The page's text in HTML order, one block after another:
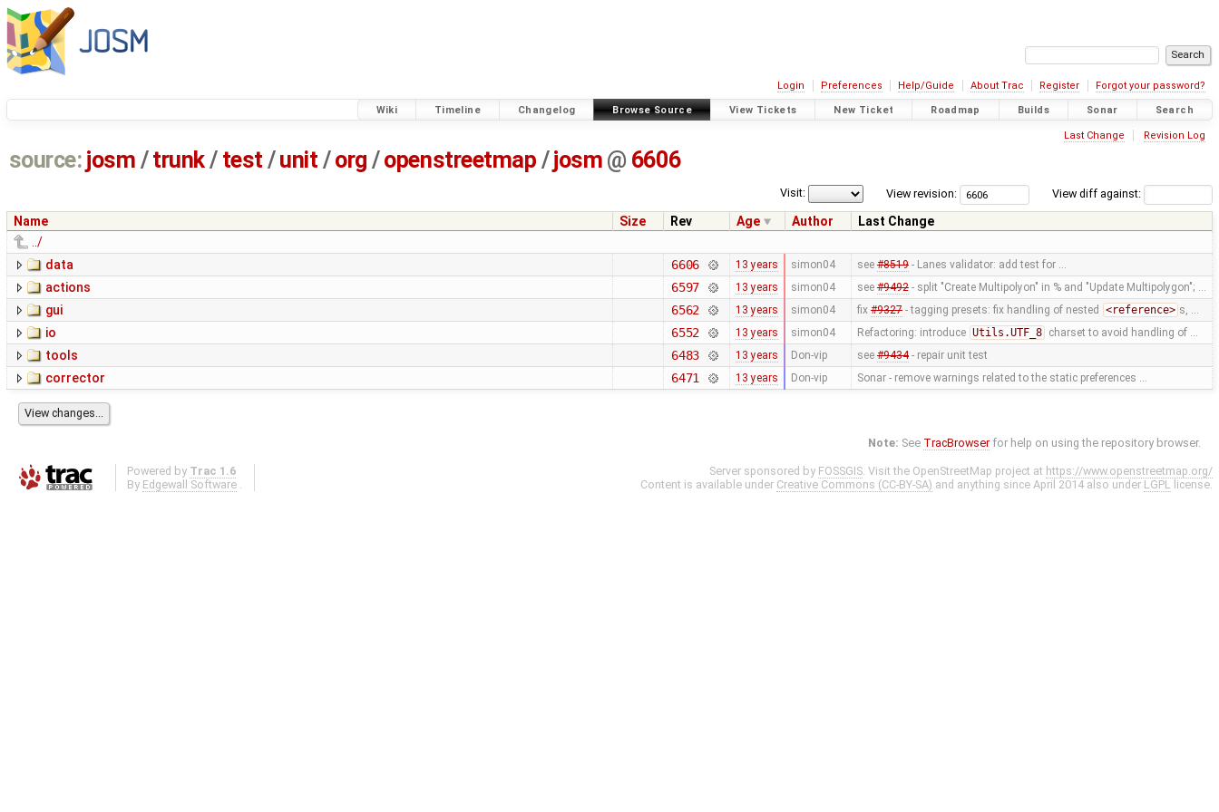
Login Preferences Help/Guide About Trac Register Forgot your password?
Wiki Timeline Changelog Browse Source View Tickets New Ticket Roadmap Builds Sonar Search
Last Change Revision Log
source: josm / trunk/ test /unit / org /openstreetmap / josm @ 6606
View diff against:
View revision:
Visit:
Name Size Rev Age Author
Last Change
../
data
6606 13 years simon04 see #8519- Lanes validator: add test for …
actions 6597 13 years simon04 see #9492- split "Create Multipolyon" in % and "Update Multipolygon"; …
gui 6562 13 years simon04 fix #9327- tagging presets: fix handling of nested <reference> s, …
io 6552 13 years simon04 Refactoring: introduce Utils.UTF_8 charset to avoid handling of …
tools 6483 13 years Don-vip see #9434- repair unit test
corrector 6471 13 years Don-vip Sonar - remove warnings related to the static preferences …
Note: See TracBrowser for help on using the repository browser.
Powered by Trac 1.6
By Edgewall Software .
Server sponsored by FOSSGIS. Visit the OpenStreetMap project at https://www.openstreetmap.org/
Content is available under Creative Commons (CC-BY-SA) and anything since April 2014 also under LGPL license.